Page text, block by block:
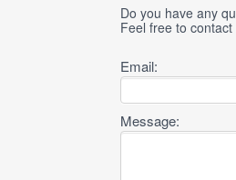
Do you have any
Feel free to
Email:
Message: